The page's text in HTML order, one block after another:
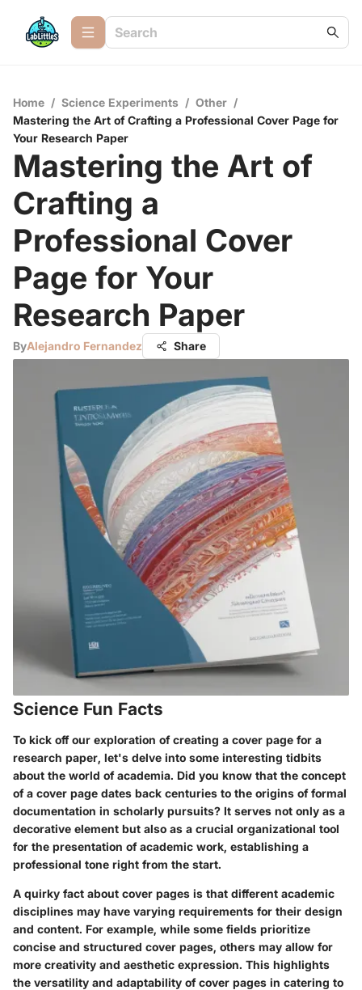
Home / Science Experiments / Other /
Mastering the Art of Crafting a Professional Cover Page for
Your Research Paper
Mastering the Art of
Crafting a
Professional Cover
Page for Your
Research Paper
ByAlejandro Fernandez Share
Science Fun Facts
To kick off our exploration of creating a cover page for a
research paper, let's delve into some interesting tidbits
about the world of academia. Did you know that the concept
of a cover page dates back centuries to the origins of formal
documentation in scholarly pursuits? It serves not only as a
decorative element but also as a crucial organizational tool
for the presentation of academic work, establishing a
professional tone right from the start.
A quirky fact about cover pages is that different academic
disciplines may have varying requirements for their design
and content. For example, while some fields prioritize
concise and structured cover pages, others may allow for
more creativity and aesthetic expression. This highlights
the versatility and adaptability of cover pages in catering to